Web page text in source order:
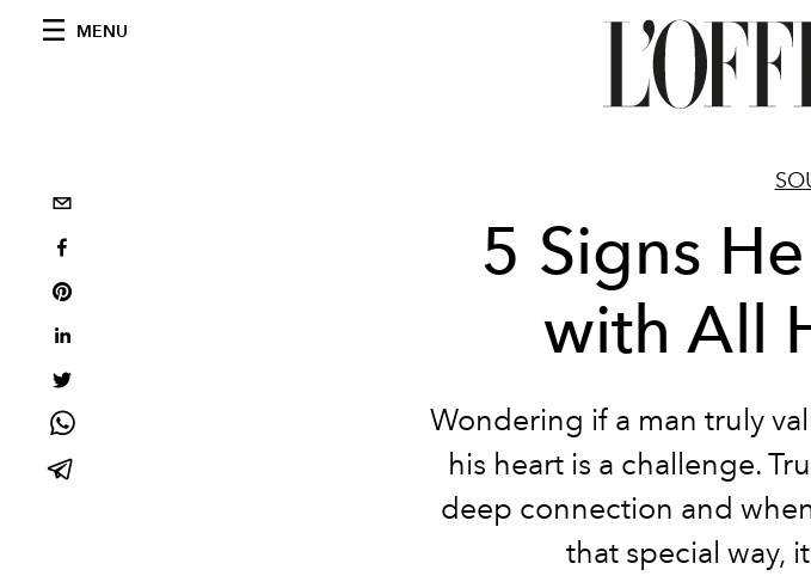
MENU
5 Signs
with All
Wondering if a man truly
his heart is a challenge.
deep connection and
that special way,